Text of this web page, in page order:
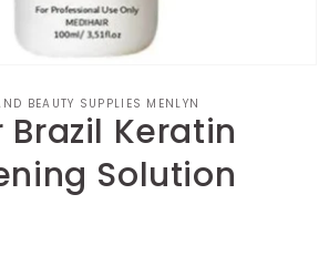
BEAUTY SUPPLIES MENLYN
Keratin
Solution